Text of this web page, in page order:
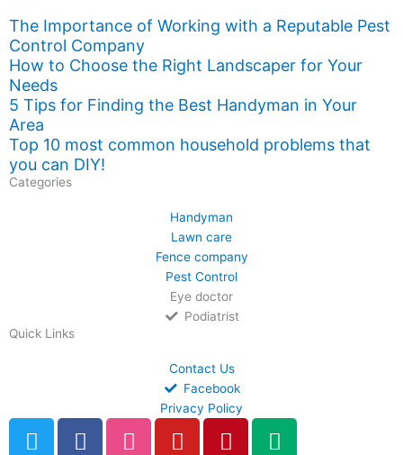
The Importance of Working with a Reputable Pest
Control Company
How to Choose the Right Landscaper for Your
Needs
5 Tips for Finding the Best Handyman in Your
Area
Top 10 most common household problems that
you can DIY!
Categories
Handyman
Lawn care
Fence company
Pest Control
Eye doctor
Podiatrist
Quick Links
Contact Us
Facebook
Privacy Policy
T
F
D
Y
P
M